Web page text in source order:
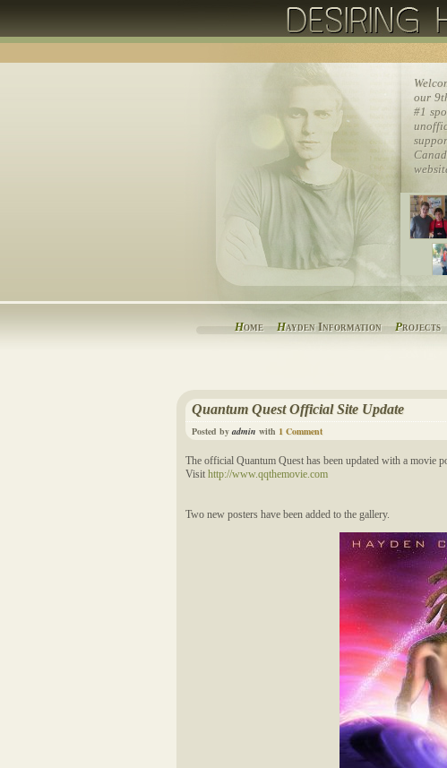
Home Hayden Information Projects
our
#1
Quantum Quest Official Site Update
Posted byadmin with 1 Comment
The official Quantum Quest has been updated with a movie
Visit http://www.qqthemovie.com
Two new posters have been added to the gallery.